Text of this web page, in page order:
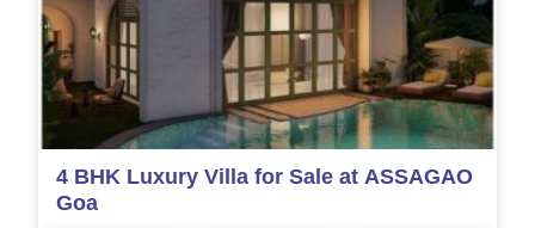
4 BHK Luxury Villa for Sale at ASSAGAO
Goa